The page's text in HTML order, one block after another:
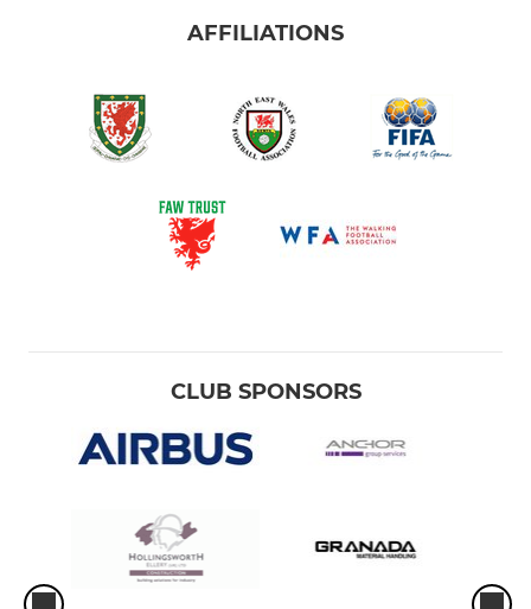
AFFILIATIONS
CLUB SPONSORS